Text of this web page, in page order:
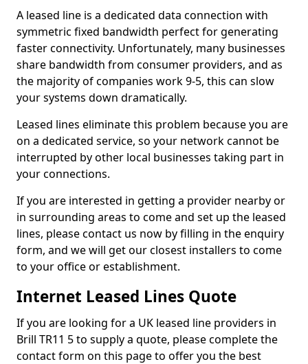
A leased line is a dedicated data connection with
symmetric fixed bandwidth perfect for generating
faster connectivity. Unfortunately, many businesses
share bandwidth from consumer providers, and as
the majority of companies work 9-5, this can slow
your systems down dramatically.
Leased lines eliminate this problem because you are
on a dedicated service, so your network cannot be
interrupted by other local businesses taking part in
your connections.
If you are interested in getting a provider nearby or
in surrounding areas to come and set up the leased
lines, please contact us now by filling in the enquiry
form, and we will get our closest installers to come
to your office or establishment.
Internet Leased Lines Quote
If you are looking for a UK leased line providers in
Brill TR11 5 to supply a quote, please complete the
contact form on this page to offer you the best